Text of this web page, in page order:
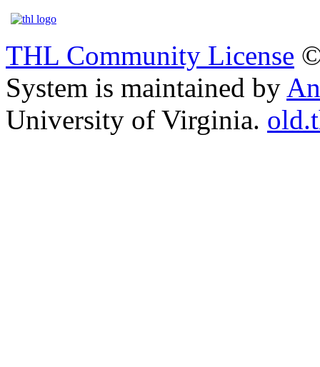
THL Community License
System is maintained by
University of Virginia.